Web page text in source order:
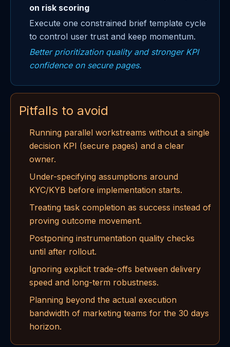
on risk scoring
Execute one constrained brief template cycle
to control user trust and keep momentum.
Better prioritization quality and stronger KPI
confidence on secure pages.
Pitfalls to avoid
Running parallel workstreams without a single
decision KPI (secure pages) and a clear
owner.
Under-specifying assumptions around
KYC/KYB before implementation starts.
Treating task completion as success instead of
proving outcome movement.
Postponing instrumentation quality checks
until after rollout.
Ignoring explicit trade-offs between delivery
speed and long-term robustness.
Planning beyond the actual execution
bandwidth of marketing teams for the 30 days
horizon.